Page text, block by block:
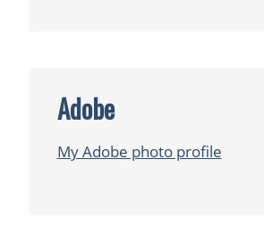
Adobe
My Adobe photo profile